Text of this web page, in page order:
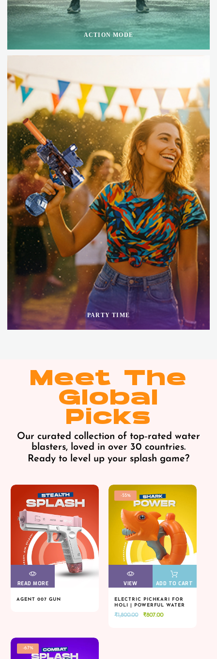
ACTION MODE
PARTY TIME
Meet The
Global
Picks
Our curated collection of top‑rated water
blasters, loved in over 30 countries.
Ready to level up your splash game?
VIEW
VIEW
READ MORE
AGENT 007 GUN
VIEW
VIEW
-55%
VIEW
VIEW
ADD TO CART
ELECTRIC PICHKARI FOR
HOLI | POWERFUL WATER
₹1,800.00
Original
₹807.00Current
-67%